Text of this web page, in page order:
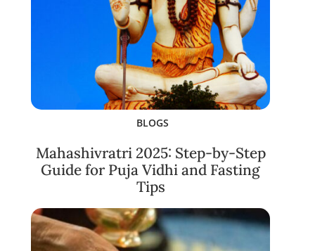
BLOGS
Mahashivratri 2025: Step-by-Step
Guide for Puja Vidhi and Fasting
Tips